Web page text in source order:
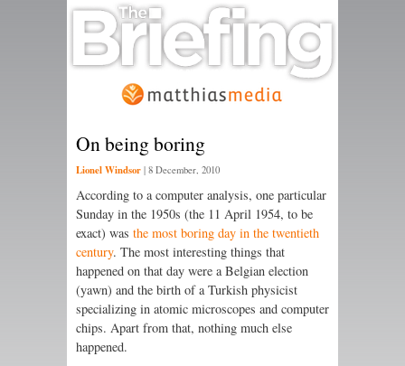
On being boring
Lionel Windsor | 8 December, 2010
According to a computer analysis, one particular
Sunday in the 1950s (the 11 April 1954, to be
exact) was the most boring day in the twentieth
century. The most interesting things that
happened on that day were a Belgian election
(yawn) and the birth of a Turkish physicist
specializing in atomic microscopes and computer
chips. Apart from that, nothing much else
happened.